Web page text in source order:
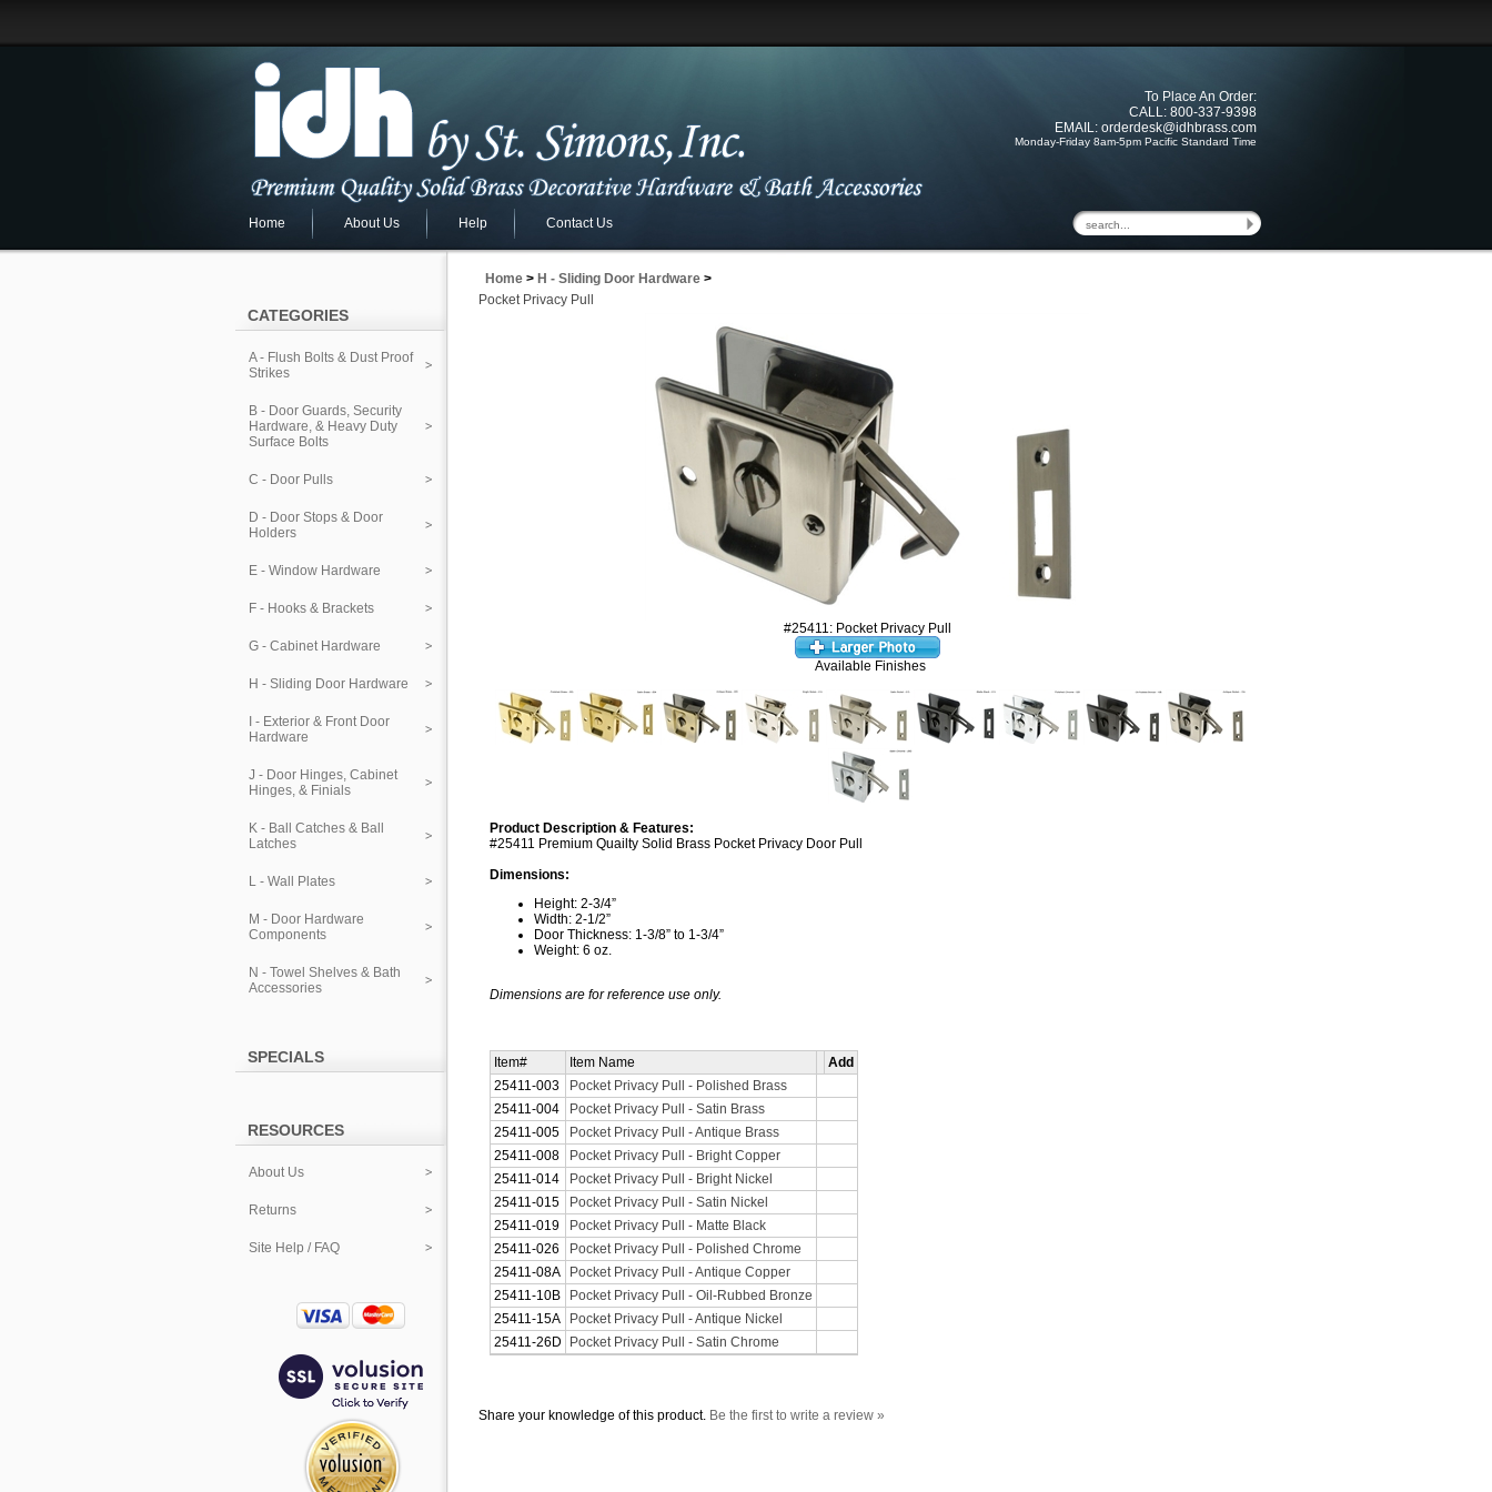
To Place An Order:
CALL: 800-337-9398
EMAIL: orderdesk@idhbrass.com
Monday-Friday 8am-5pm Pacific Standard Time
Home About Us Help Contact Us
CATEGORIES
A - Flush Bolts & Dust Proof
Strikes
B - Door Guards, Security
Hardware, & Heavy Duty
Surface Bolts
C - Door Pulls
D - Door Stops & Door
Holders
E - Window Hardware
F - Hooks & Brackets
G - Cabinet Hardware
H - Sliding Door Hardware
I - Exterior & Front Door
Hardware
J - Door Hinges, Cabinet
Hinges, & Finials
K - Ball Catches & Ball
Latches
L - Wall Plates
M - Door Hardware
Components
N - Towel Shelves & Bath
Accessories
SPECIALS
RESOURCES
About Us
Returns
Site Help / FAQ
Home > H - Sliding Door Hardware >
Pocket Privacy Pull
#25411: Pocket Privacy Pull
Available Finishes
Product Description & Features:
#25411 Premium Quailty Solid Brass Pocket Privacy Door Pull
Dimensions:
Height: 2-3/4”
Width: 2-1/2”
Door Thickness: 1-3/8” to 1-3/4”
Weight: 6 oz.
Dimensions are for reference use only.
Item# Item Name
Add
25411-003
Pocket Privacy Pull - Polished Brass
25411-004
Pocket Privacy Pull - Satin Brass
25411-005
Pocket Privacy Pull - Antique Brass
25411-008
Pocket Privacy Pull - Bright Copper
25411-014
Pocket Privacy Pull - Bright Nickel
25411-015
Pocket Privacy Pull - Satin Nickel
25411-019
Pocket Privacy Pull - Matte Black
25411-026
Pocket Privacy Pull - Polished Chrome
25411-08A
Pocket Privacy Pull - Antique Copper
25411-10B
Pocket Privacy Pull - Oil-Rubbed Bronze
25411-15A
Pocket Privacy Pull - Antique Nickel
25411-26D
Pocket Privacy Pull - Satin Chrome
Share your knowledge of this product. Be the first to write a review »